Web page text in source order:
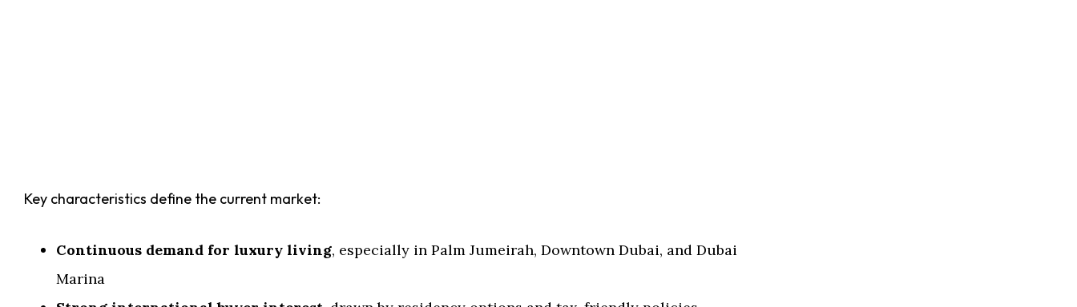
Key characteristics define the current market:
Continuous demand for luxury living, especially in Palm Jumeirah, Downtown Dubai, and Dubai
Marina